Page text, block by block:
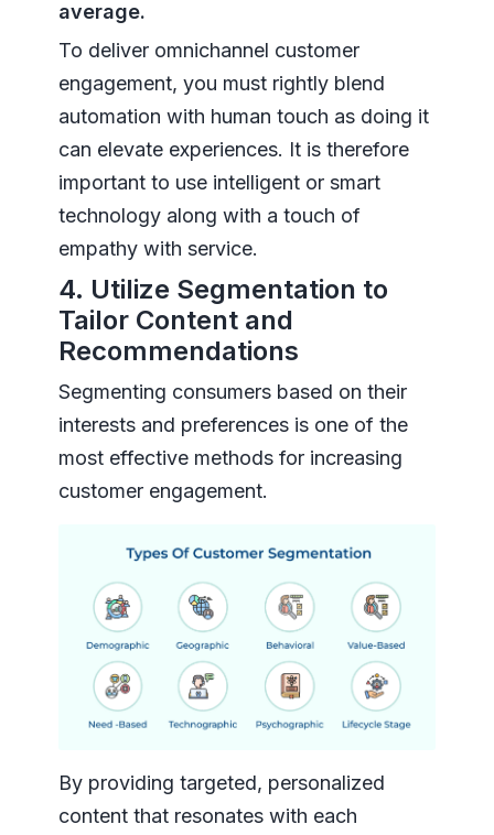
average.
To deliver omnichannel customer
engagement, you must rightly blend
automation with human touch as doing it
can elevate experiences. It is therefore
important to use intelligent or smart
technology along with a touch of
empathy with service.
4. Utilize Segmentation to
Tailor Content and
Recommendations
Segmenting consumers based on their
interests and preferences is one of the
most effective methods for increasing
customer engagement.
By providing targeted, personalized
content that resonates with each